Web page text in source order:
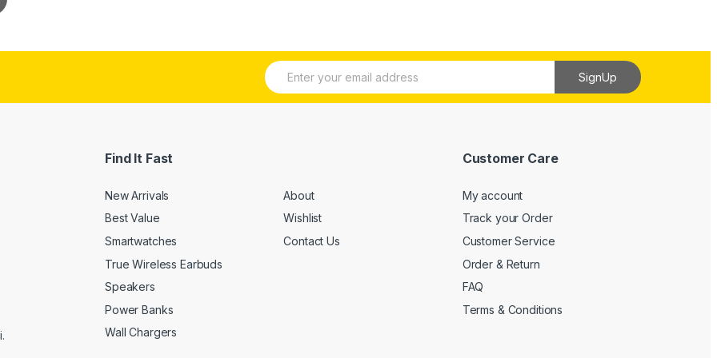
E
m
SignUp
Find It Fast
New Arrivals
Best Value
Smartwatches
True Wireless Earbuds
Speakers
Power Banks
Wall Chargers
About
Wishlist
Contact Us
Customer Care
My account
Track your Order
Customer Service
Order & Return
FAQ
Terms & Conditions